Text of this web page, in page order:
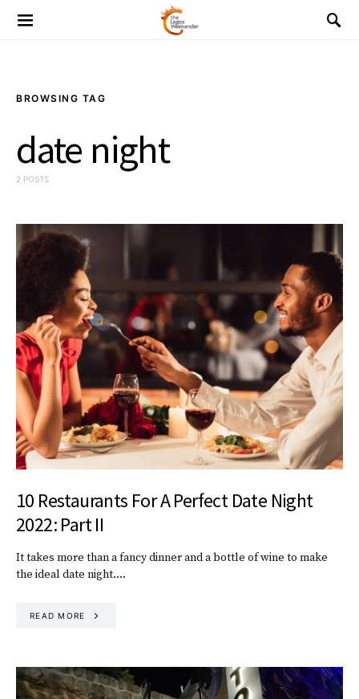
BROWSING TAG
date night
2 POSTS
10 Restaurants For A Perfect Date Night
2022: Part II
It takes more than a fancy dinner and a bottle of wine to make
the ideal date night.…
READ MORE